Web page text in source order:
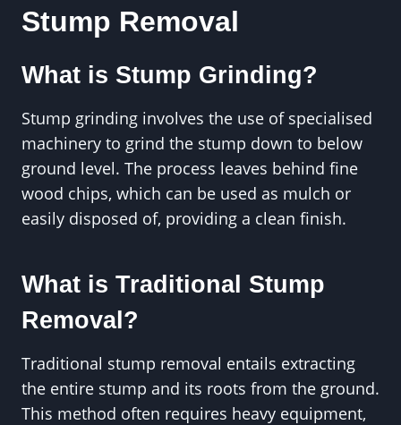
Stump Removal
What is Stump Grinding?
Stump grinding involves the use of specialised
machinery to grind the stump down to below
ground level. The process leaves behind fine
wood chips, which can be used as mulch or
easily disposed of, providing a clean finish.
What is Traditional Stump
Removal?
Traditional stump removal entails extracting
the entire stump and its roots from the ground.
This method often requires heavy equipment,